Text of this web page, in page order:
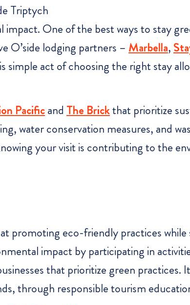
One of the best ways to stay
O’side lodging partners – Marbella, S
simple act of choosing the right stay
Pacificand The Brickthat prioritize
water conservation measures, and
your visit is contributing to the
at promoting eco-friendly practices
impact by participating in
that prioritize green practices.
through responsible tourism